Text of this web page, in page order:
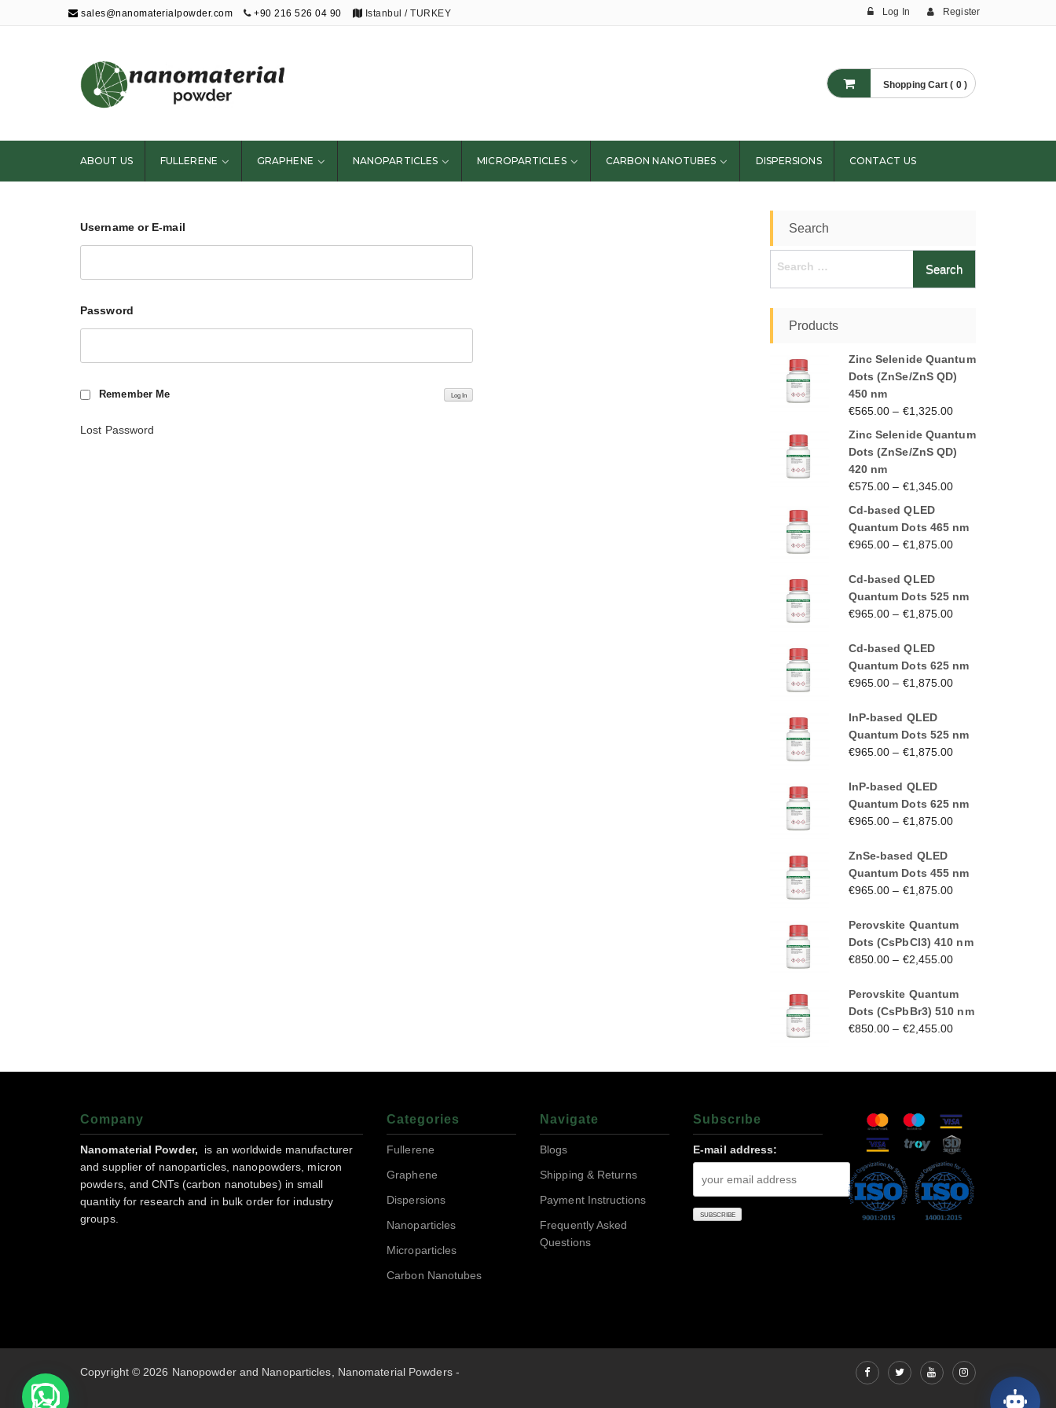
sales@nanomaterialpowder.com +90 216 526 04 90 Istanbul / TURKEY Log In Register
Nanopowder and
Nanoparticles,
Nanomaterial
Powders
Shopping Cart ( 0 )
ABOUT US FULLERENE GRAPHENE NANOPARTICLES MICROPARTICLES CARBON NANOTUBES DISPERSIONS CONTACT US
Username or E-mail
Password
Remember Me
Lost Password
Search
Products
Zinc Selenide Quantum
Dots (ZnSe/ZnS QD)
450 nm
€565.00 – €1,325.00
Zinc Selenide Quantum
Dots (ZnSe/ZnS QD)
420 nm
€575.00 – €1,345.00
Cd-based QLED
Quantum Dots 465 nm
€965.00 – €1,875.00
Cd-based QLED
Quantum Dots 525 nm
€965.00 – €1,875.00
Cd-based QLED
Quantum Dots 625 nm
€965.00 – €1,875.00
InP-based QLED
Quantum Dots 525 nm
€965.00 – €1,875.00
InP-based QLED
Quantum Dots 625 nm
€965.00 – €1,875.00
ZnSe-based QLED
Quantum Dots 455 nm
€965.00 – €1,875.00
Perovskite Quantum
Dots (CsPbCl3) 410 nm
€850.00 – €2,455.00
Perovskite Quantum
Dots (CsPbBr3) 510 nm
€850.00 – €2,455.00
Company
Nanomaterial Powder,
is an worldwide manufacturer
and supplier of nanoparticles, nanopowders, micron
powders, and CNTs (carbon nanotubes) in small
quantity for research and in bulk order for industry
groups.
Categories
Fullerene
Graphene
Dispersions
Nanoparticles
Microparticles
Carbon Nanotubes
Navigate
Blogs
Shipping & Returns
Payment Instructions
Frequently Asked
Questions
Subscrıbe
E-mail address:
Copyright © 2026 Nanopowder and Nanoparticles, Nanomaterial Powders -